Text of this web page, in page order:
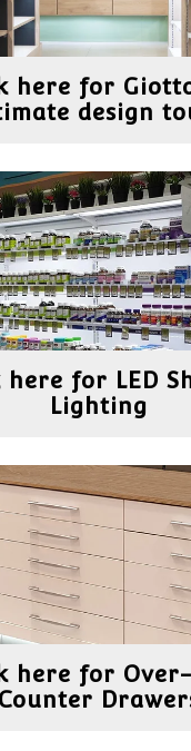
here for
design
here for LED
Lighting
here for
Counter